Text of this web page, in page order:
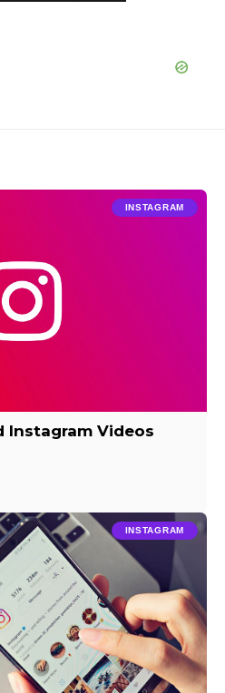
INSTAGRAM
Instagram Videos
INSTAGRAM